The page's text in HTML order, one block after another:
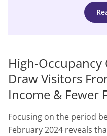
High-
Draw Visitors
Income & Fewer
Focusing on the period
February 2024 reveals